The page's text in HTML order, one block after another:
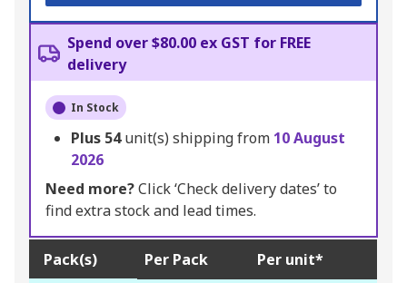
Spend over $80.00 ex GST for FREE
delivery
In Stock
Plus 54unit(s) shipping from 10 August
2026
Need more?Click ‘Check delivery dates’ to
find extra stock and lead times.
Pack(s) Per Pack Per unit*